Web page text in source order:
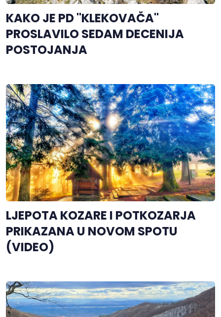
KAKO JE PD "KLEKOVAČA"
PROSLAVILO SEDAM DECENIJA
POSTOJANJA
LJEPOTA KOZARE I POTKOZARJA
PRIKAZANA U NOVOM SPOTU
(VIDEO)